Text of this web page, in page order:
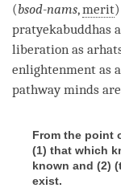
(bsod-nams,merit
pratyekabuddhas
liberation as
enlightenment as a
pathway minds
From the point
(1) that which
known and (2)
exist.